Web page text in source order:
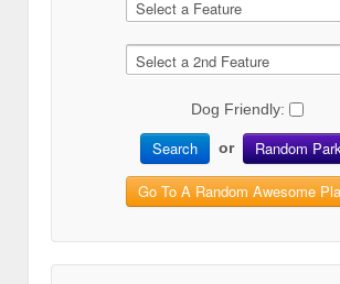
Dog Friendly:
Search or Random
Go To A Random Awesome